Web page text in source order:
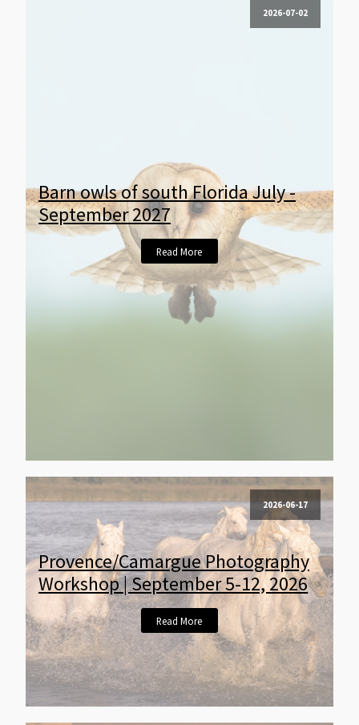
2026-07-02
Barn owls of south Florida July -
September 2027
Read More
2026-06-17
Provence/Camargue Photography
Workshop | September 5-12, 2026
Read More